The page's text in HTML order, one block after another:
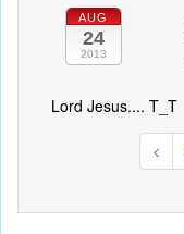
AUG
24
2013
Lord Jesus.... T_T